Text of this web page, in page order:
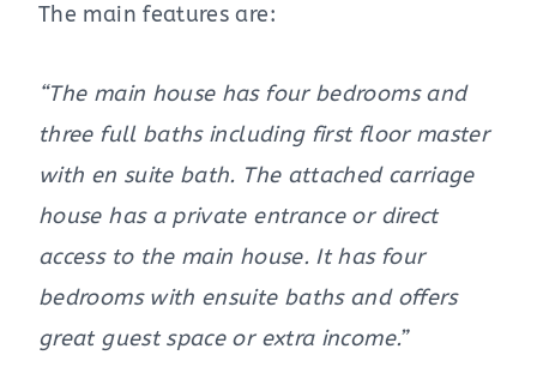
The main features are:
“The main house has four bedrooms and
three full baths including first floor master
with en suite bath. The attached carriage
house has a private entrance or direct
access to the main house. It has four
bedrooms with ensuite baths and offers
great guest space or extra income.”